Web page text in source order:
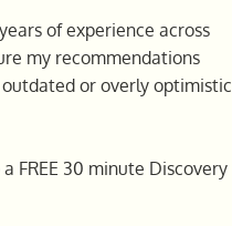
of experience across
my recommendations
or overly optimistic
FREE 30 minute Discovery